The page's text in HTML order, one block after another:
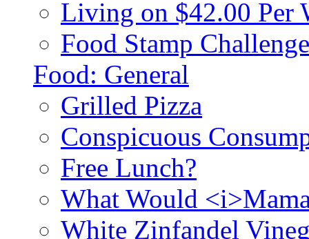
Living on $42.00 Per
Food Stamp
Food: General
Grilled Pizza
Conspicuous
Free Lunch?
What Would
White Zinfandel